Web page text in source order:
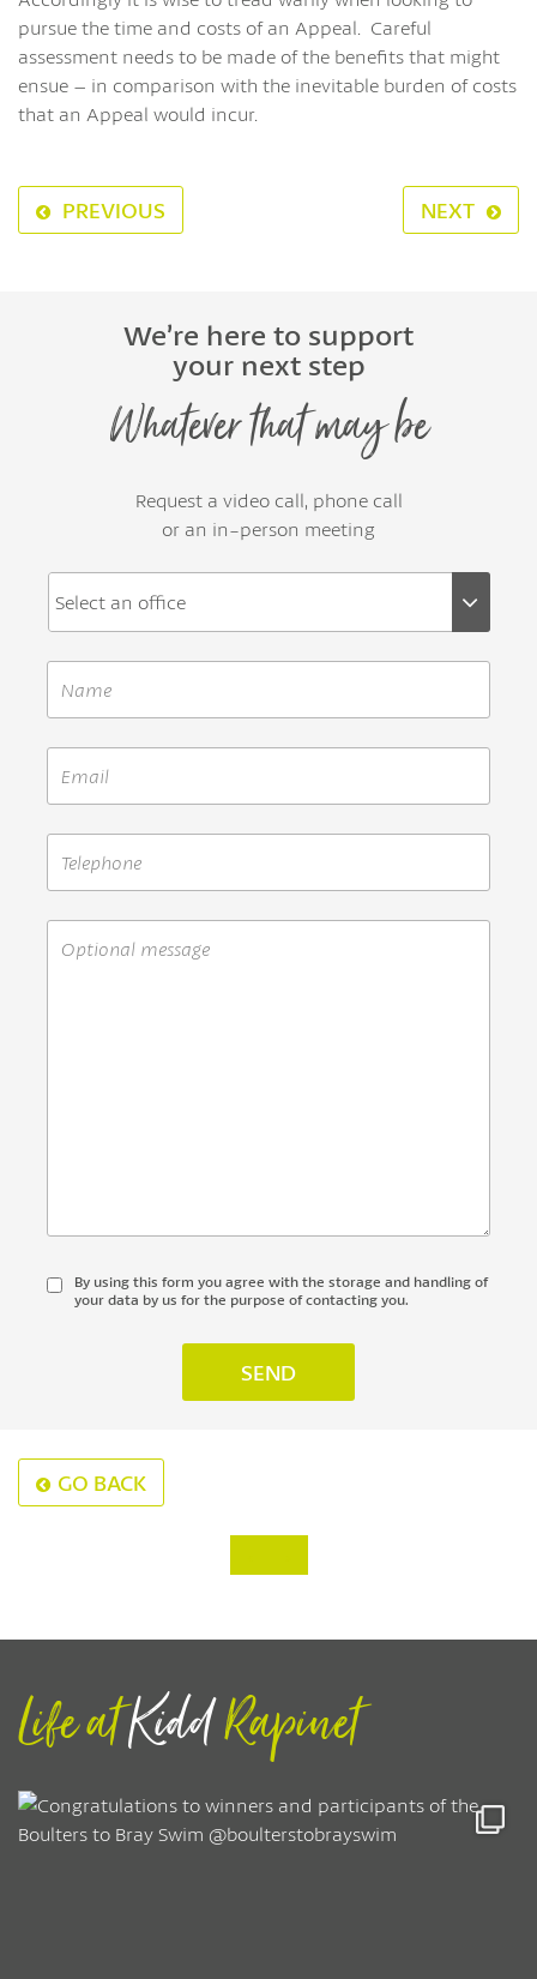
pursue the time and costs of an Appeal. Careful
assessment needs to be made of the benefits that might
ensue – in comparison with the inevitable burden of costs
that an Appeal would incur.
PREVIOUS NEXT
We’re here to support
your next step
Whatever that may be
Request a video call, phone call
or an in-person meeting
By using this form you agree with the storage and handling of
your data by us for the purpose of contacting you.
GO BACK
Life atKiddRapinet